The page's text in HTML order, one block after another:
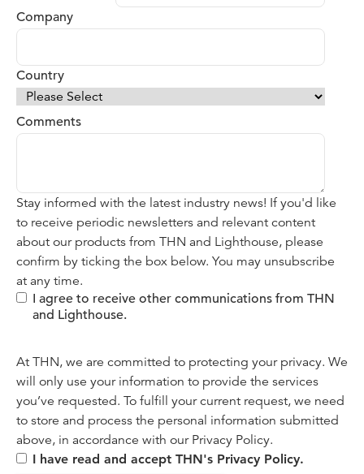
Company
Country
Comments
Stay informed with the latest industry news! If you'd like
to receive periodic newsletters and relevant content
about our products from THN and Lighthouse, please
confirm by ticking the box below. You may unsubscribe
at any time.
I agree to receive other communications from THN
and Lighthouse.
At THN, we are committed to protecting your privacy. We
will only use your information to provide the services
you’ve requested. To fulfill your current request, we need
to store and process the personal information submitted
above, in accordance with our Privacy Policy.
I have read and accept THN's Privacy Policy.